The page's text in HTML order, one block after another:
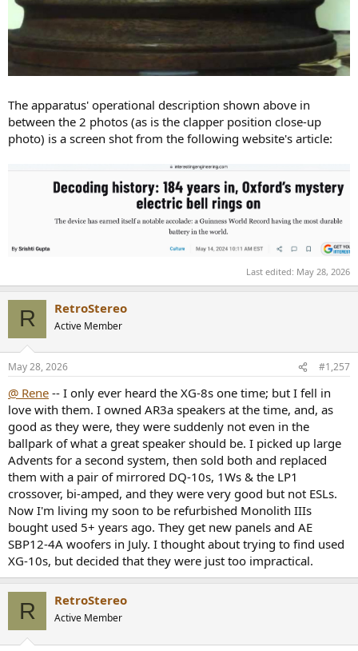
The apparatus' operational description shown above in
between the 2 photos (as is the clapper position close-up
photo) is a screen shot from the following website's article:
Last edited: May 28, 2026
R RetroStereo
Active Member
May 28, 2026 #1,257
@ Rene -- I only ever heard the XG-8s one time; but I fell in
love with them. I owned AR3a speakers at the time, and, as
good as they were, they were suddenly not even in the
ballpark of what a great speaker should be. I picked up large
Advents for a second system, then sold both and replaced
them with a pair of mirrored DQ-10s, 1Ws & the LP1
crossover, bi-amped, and they were very good but not ESLs.
Now I'm living my soon to be refurbished Monolith IIIs
bought used 5+ years ago. They get new panels and AE
SBP12-4A woofers in July. I thought about trying to find used
XG-10s, but decided that they were just too impractical.
R RetroStereo
Active Member